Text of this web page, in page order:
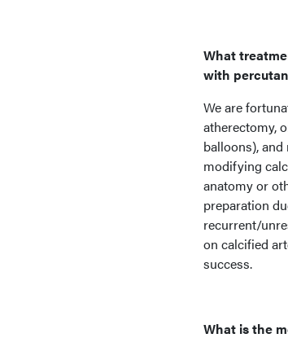
What
with
We are
atherectomy,
balloons),
modifying
anatomy or
preparation
recurrent/
on calcified
success.
What is the